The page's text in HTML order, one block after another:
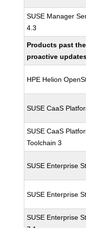
SUSE Manager
4.3
Products past
proactive
HPE Helion
SUSE CaaS
SUSE CaaS
Toolchain 3
SUSE Enterprise
SUSE Enterprise
SUSE Enterprise